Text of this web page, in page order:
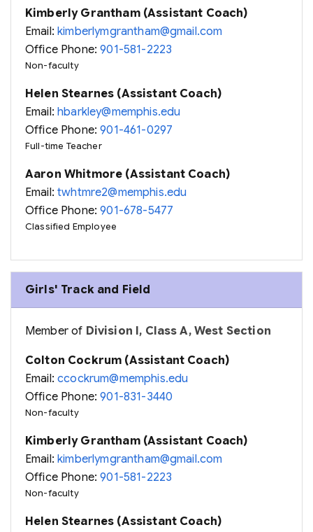
Kimberly Grantham (Assistant Coach)
Email:kimberlymgrantham@gmail.com
Office Phone:901-581-2223
Non-faculty
Helen Stearnes (Assistant Coach)
Email:hbarkley@memphis.edu
Office Phone:901-461-0297
Full-time Teacher
Aaron Whitmore (Assistant Coach)
Email:twhtmre2@memphis.edu
Office Phone:901-678-5477
Classified Employee
Girls' Track and Field
Member of Division I, Class A, West Section
Colton Cockrum (Assistant Coach)
Email:ccockrum@memphis.edu
Office Phone:901-831-3440
Non-faculty
Kimberly Grantham (Assistant Coach)
Email:kimberlymgrantham@gmail.com
Office Phone:901-581-2223
Non-faculty
Helen Stearnes (Assistant Coach)